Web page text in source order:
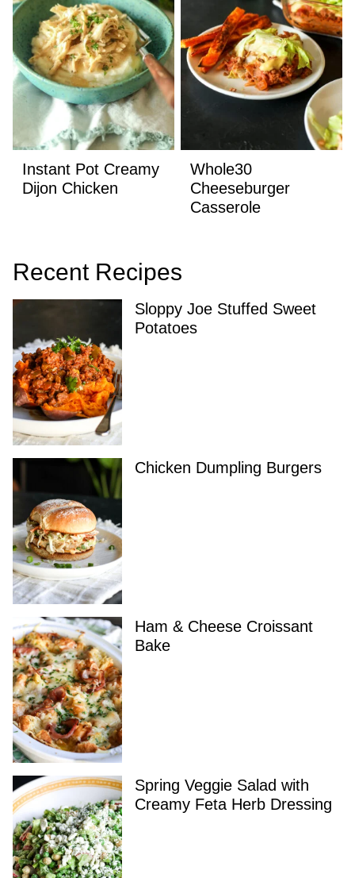
Instant Pot Creamy
Dijon Chicken
Whole30
Cheeseburger
Casserole
Recent Recipes
Sloppy Joe Stuffed Sweet
Potatoes
Chicken Dumpling Burgers
Ham & Cheese Croissant
Bake
Spring Veggie Salad with
Creamy Feta Herb Dressing